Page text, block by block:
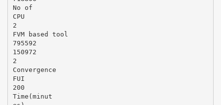
No of
CPU
2
FVM based tool
795592
150972
2
Convergence
FUI
200
Time(minut